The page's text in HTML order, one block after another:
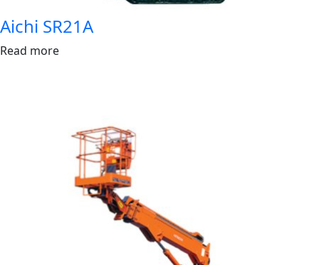
Aichi SR21A
Read more